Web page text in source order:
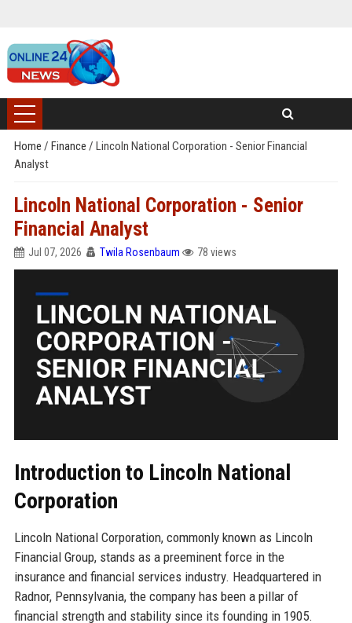
Home / Finance / Lincoln National Corporation - Senior Financial
Analyst
Lincoln National Corporation - Senior
Financial Analyst
Jul 07, 2026 Twila Rosenbaum 78 views
Introduction to Lincoln National
Corporation
Lincoln National Corporation, commonly known as Lincoln
Financial Group, stands as a preeminent force in the
insurance and financial services industry. Headquartered in
Radnor, Pennsylvania, the company has been a pillar of
financial strength and stability since its founding in 1905.